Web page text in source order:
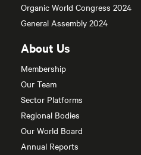
Organic World Congress 2024
General Assembly 2024
About Us
Membership
Our Team
Sector Platforms
Regional Bodies
Our World Board
Annual Reports